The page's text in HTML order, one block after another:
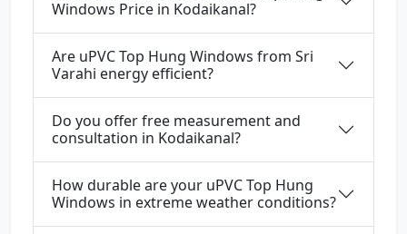
Windows Price in Kodaikanal?
Are uPVC Top Hung Windows from Sri
Varahi energy efficient?
Do you offer free measurement and
consultation in Kodaikanal?
How durable are your uPVC Top Hung
Windows in extreme weather conditions?